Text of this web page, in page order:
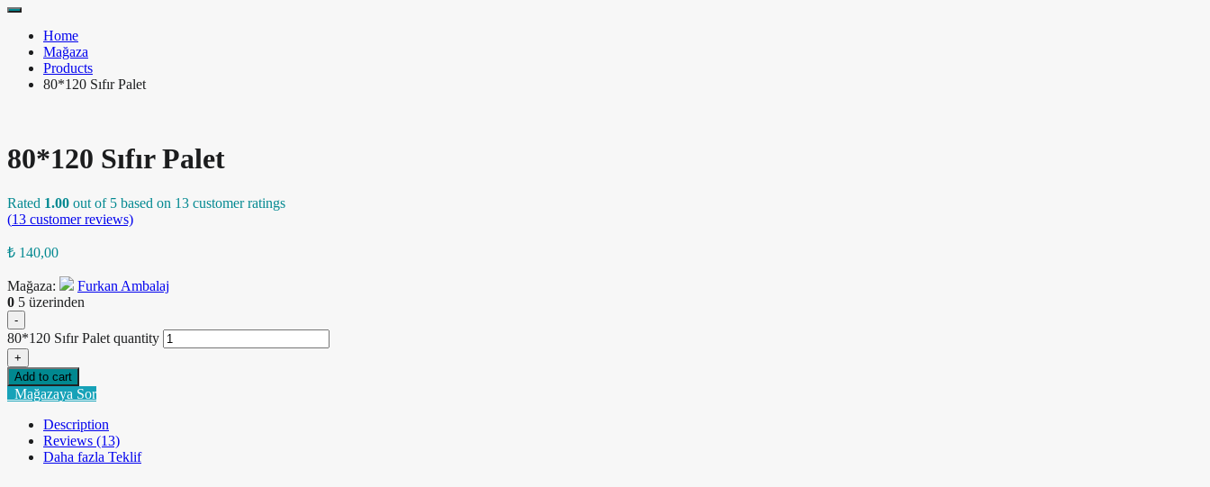
Home
Mağaza
Products
80*120 Sıfır Palet
80*120 Sıfır Palet
Rated 1.00 out of 5 based on 13 customer ratings
(13 customer reviews)
₺ 140,00
Mağaza:
Furkan Ambalaj
0 5 üzerinden
-
80*120 Sıfır Palet quantity
+
Add to cart
Mağazaya Sor
Description
Reviews (13)
Daha fazla Teklif